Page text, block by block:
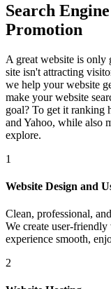
Search
Promotion
A great website is
site isn't attracting
we help your website
make your website
goal? To get it ranking
and Yahoo, while also
explore.
1
Website Design and
Clean, professional,
We create user-
experience smooth,
2